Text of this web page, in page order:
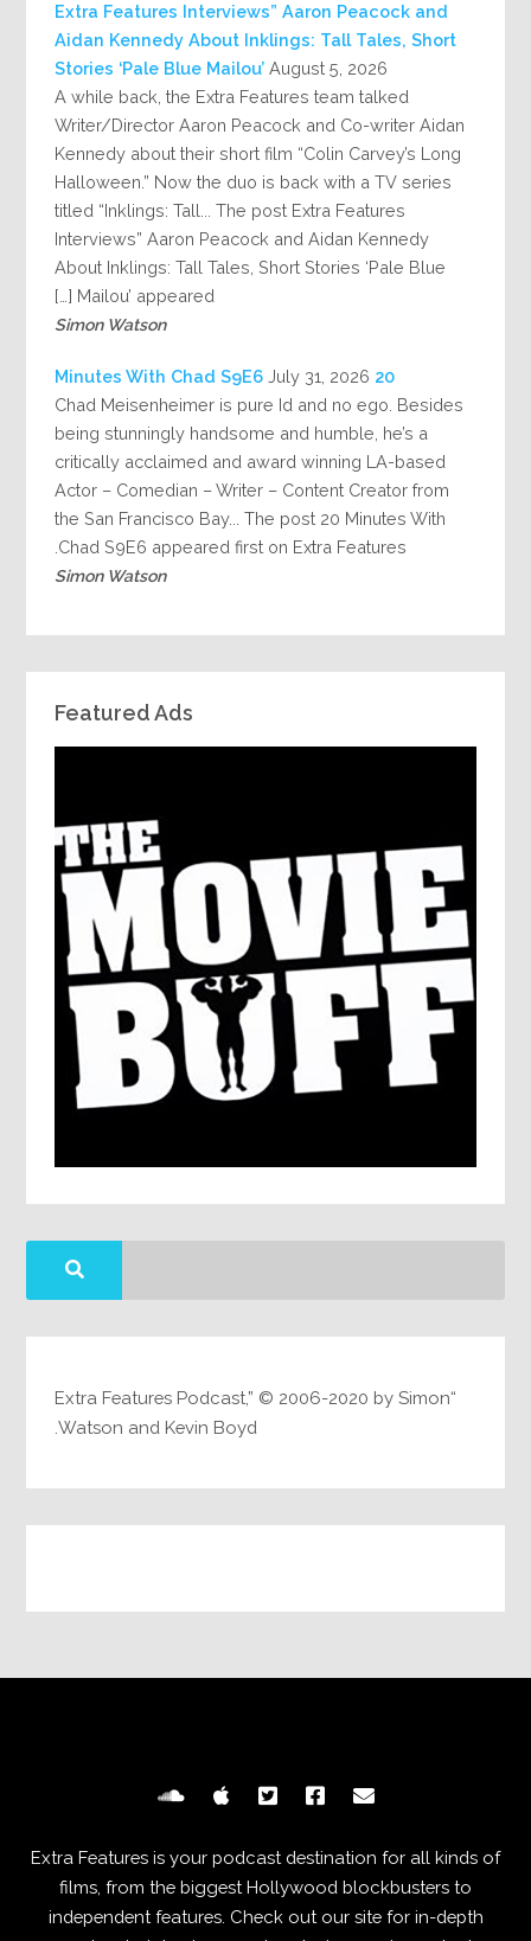
Extra Features Interviews” Aaron Peacock and
Aidan Kennedy About Inklings: Tall Tales, Short
Stories ‘Pale Blue Mailou’ August 5, 2026
A while back, the Extra Features team talked
Writer/Director Aaron Peacock and Co-writer Aidan
Kennedy about their short film “Colin Carvey’s Long
Halloween.” Now the duo is back with a TV series
titled “Inklings: Tall... The post Extra Features
Interviews” Aaron Peacock and Aidan Kennedy
About Inklings: Tall Tales, Short Stories ‘Pale Blue
Mailou’ appeared […]
Simon Watson
20 Minutes With Chad S9E6
July 31, 2026
Chad Meisenheimer is pure Id and no ego. Besides
being stunningly handsome and humble, he’s a
critically acclaimed and award winning LA-based
Actor – Comedian – Writer – Content Creator from
the San Francisco Bay... The post 20 Minutes With
Chad S9E6 appeared first on Extra Features.
Simon Watson
Featured Ads
“Extra Features Podcast,” © 2006-2020 by Simon
Watson and Kevin Boyd.
Extra Features is your podcast destination for all kinds of
films, from the biggest Hollywood blockbusters to
independent features. Check out our site for in-depth